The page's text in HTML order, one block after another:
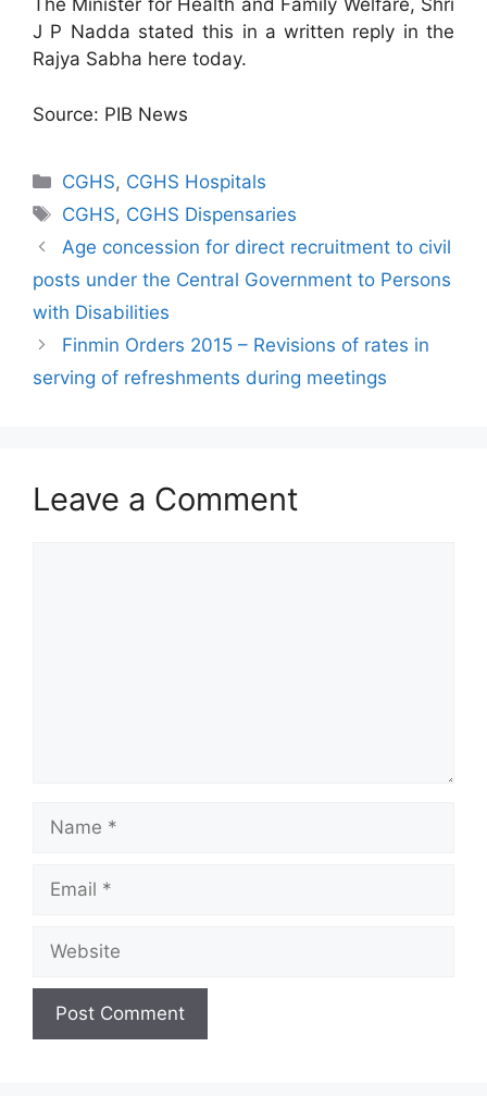
The Minister for Health and Family Welfare, Shri
J P Nadda stated this in a written reply in the
Rajya Sabha here today.
Source: PIB News
Categories
CGHS, CGHS Hospitals
Tags
CGHS, CGHS Dispensaries
Age concession for direct recruitment to civil
posts under the Central Government to Persons
with Disabilities
Finmin Orders 2015 – Revisions of rates in
serving of refreshments during meetings
Leave a Comment